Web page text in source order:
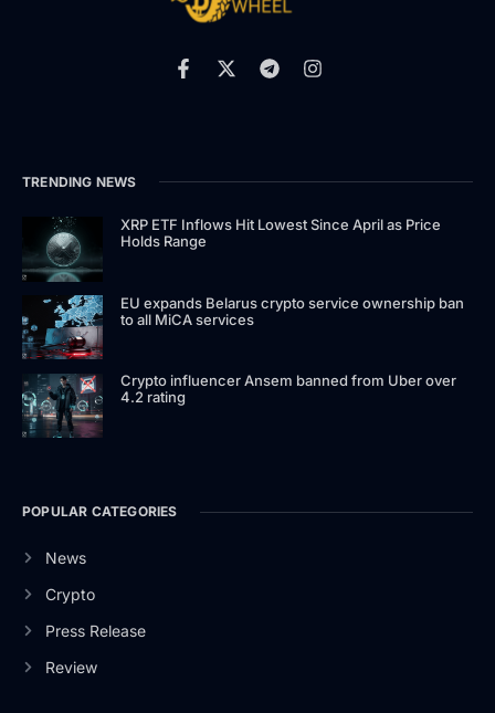
TRENDING NEWS
XRP ETF Inflows Hit Lowest Since April as Price
Holds Range
EU expands Belarus crypto service ownership ban
to all MiCA services
Crypto influencer Ansem banned from Uber over
4.2 rating
POPULAR CATEGORIES
News
Crypto
Press Release
Review